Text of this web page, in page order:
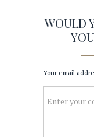
WOULD
Your email